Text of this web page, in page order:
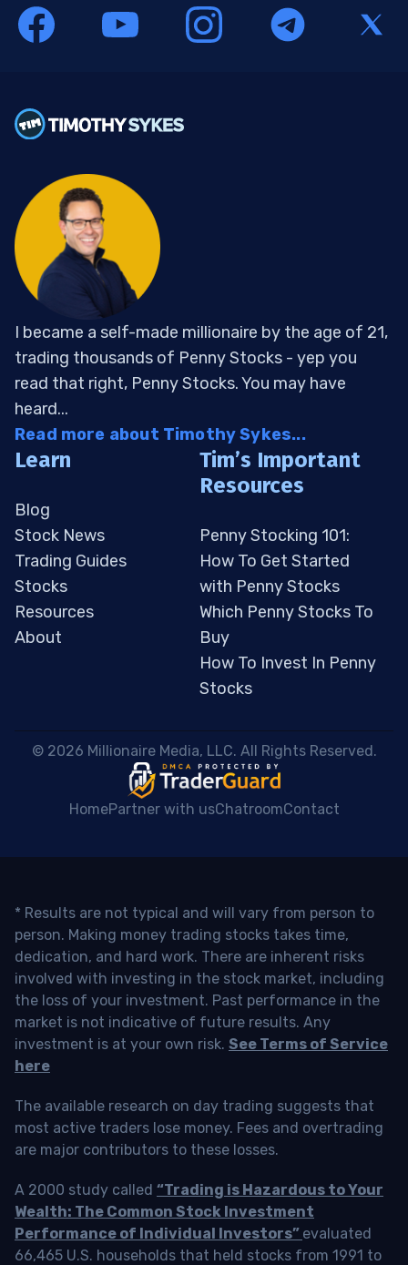
I became a self-made millionaire by the age of 21,
trading thousands of Penny Stocks - yep you
read that right, Penny Stocks. You may have
heard...
Read more about Timothy Sykes...
Learn
Blog
Stock News
Trading Guides
Stocks
Resources
About
Tim’s Important
Resources
Penny Stocking 101:
How To Get Started
with Penny Stocks
Which Penny Stocks To
Buy
How To Invest In Penny
Stocks
© 2026 Millionaire Media, LLC. All Rights Reserved.
HomePartner with usChatroomContact
* Results are not typical and will vary from person to
person. Making money trading stocks takes time,
dedication, and hard work. There are inherent risks
involved with investing in the stock market, including
the loss of your investment. Past performance in the
market is not indicative of future results. Any
investment is at your own risk. See Terms of Service
here
The available research on day trading suggests that
most active traders lose money. Fees and overtrading
are major contributors to these losses.
A 2000 study called “Trading is Hazardous to Your
Wealth: The Common Stock Investment
Performance of Individual Investors” evaluated
66,465 U.S. households that held stocks from 1991 to